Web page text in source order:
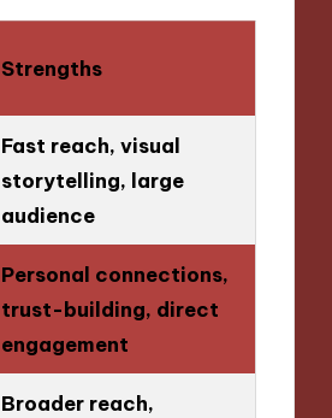
Strengths
Fast reach, visual
storytelling, large
audience
Personal connections,
trust-building, direct
engagement
Broader reach,